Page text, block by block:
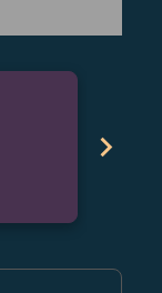
chevron_right